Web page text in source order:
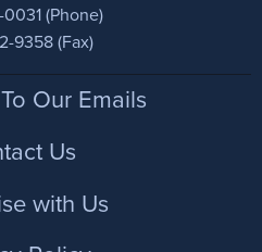
(Phone)
9358 (Fax)
Our Emails
Us
with Us